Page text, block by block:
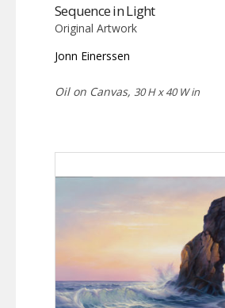
Sequence in Light
Original Artwork
Jonn Einerssen
Oil on Canvas, 30 H x 40 W in